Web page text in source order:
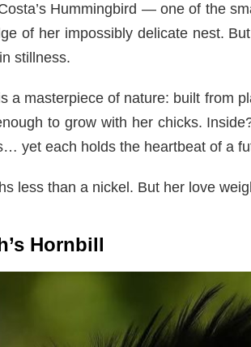
Hummingbird — one of the
of her impossibly delicate nest.
stillness.
a masterpiece of nature: built from
to grow with her chicks.
yet each holds the heartbeat of a
less than a nickel. But her love
Hornbill